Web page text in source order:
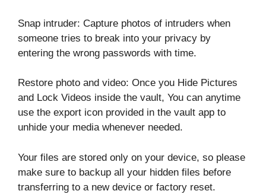
Snap intruder: Capture photos of intruders when
someone tries to break into your privacy by
entering the wrong passwords with time.
Restore photo and video: Once you Hide Pictures
and Lock Videos inside the vault, You can anytime
use the export icon provided in the vault app to
unhide your media whenever needed.
Your files are stored only on your device, so please
make sure to backup all your hidden files before
transferring to a new device or factory reset.